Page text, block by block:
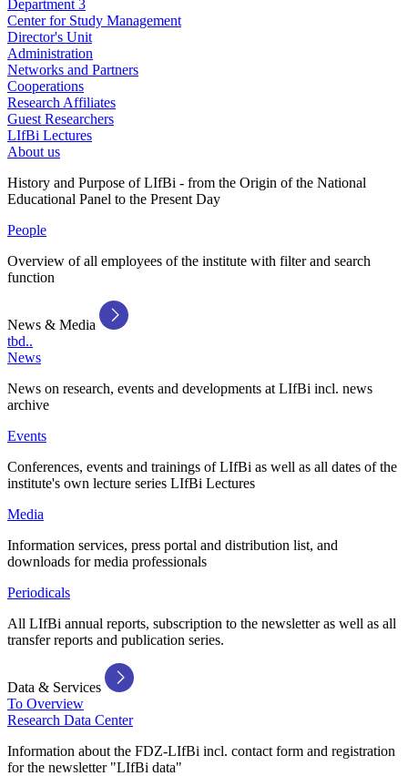
Department 3
Center for Study Management
Director's Unit
Administration
Networks and Partners
Cooperations
Research Affiliates
Guest Researchers
LIfBi Lectures
About us
History and Purpose of LIfBi - from the Origin of the National
Educational Panel to the Present Day
People
Overview of all employees of the institute with filter and search
function
News & Media
tbd..
News
News on research, events and developments at LIfBi incl. news
archive
Events
Conferences, events and trainings of LIfBi as well as all dates of the
institute's own lecture series LIfBi Lectures
Media
Information services, press portal and distribution list, and
downloads for media professionals
Periodicals
All LIfBi annual reports, subscription to the newsletter as well as all
transfer reports and publication series.
Data & Services
To Overview
Research Data Center
Information about the FDZ-LIfBi incl. contact form and registration
for the newsletter "LIfBi data"